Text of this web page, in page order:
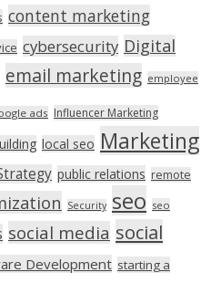
content marketing
cybersecurity Digital
email marketing employee
ads Influencer Marketing
local seo Marketing
public relations remote
Security seo seo
social media social
Development starting a